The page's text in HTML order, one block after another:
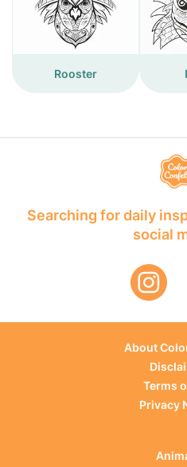
Rooster
Searching for daily
social
About
Terms
Privacy